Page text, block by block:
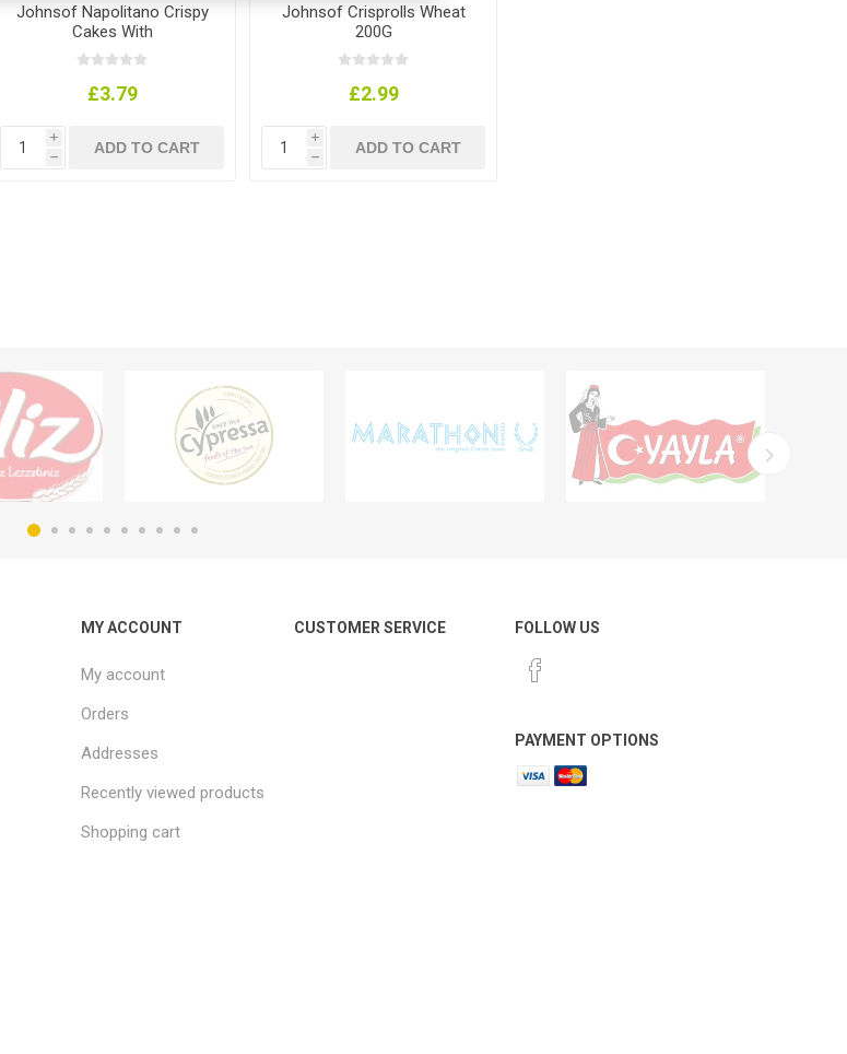
Johnsof Napolitano Crispy
Cakes With
Raisin&Almonds 240G
£3.79
i
h
Johnsof Crisprolls Wheat
200G
£2.99
i
h
MY ACCOUNT
My account
Orders
Addresses
Recently viewed products
Shopping cart
CUSTOMER SERVICE FOLLOW US
PAYMENT OPTIONS